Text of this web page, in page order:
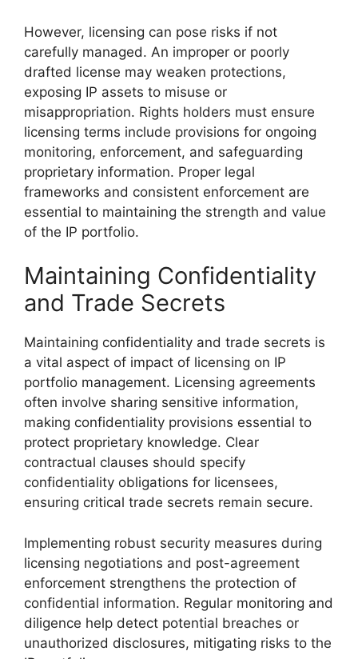
However, licensing can pose risks if not
carefully managed. An improper or poorly
drafted license may weaken protections,
exposing IP assets to misuse or
misappropriation. Rights holders must ensure
licensing terms include provisions for ongoing
monitoring, enforcement, and safeguarding
proprietary information. Proper legal
frameworks and consistent enforcement are
essential to maintaining the strength and value
of the IP portfolio.
Maintaining Confidentiality
and Trade Secrets
Maintaining confidentiality and trade secrets is
a vital aspect of impact of licensing on IP
portfolio management. Licensing agreements
often involve sharing sensitive information,
making confidentiality provisions essential to
protect proprietary knowledge. Clear
contractual clauses should specify
confidentiality obligations for licensees,
ensuring critical trade secrets remain secure.
Implementing robust security measures during
licensing negotiations and post-agreement
enforcement strengthens the protection of
confidential information. Regular monitoring and
diligence help detect potential breaches or
unauthorized disclosures, mitigating risks to the